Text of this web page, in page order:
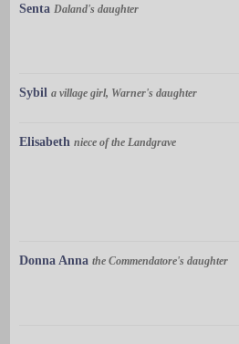
Senta Daland's daughter
Sybil a village girl, Warner's daughter
Elisabeth niece of the Landgrave
Donna Anna the Commendatore's daughter